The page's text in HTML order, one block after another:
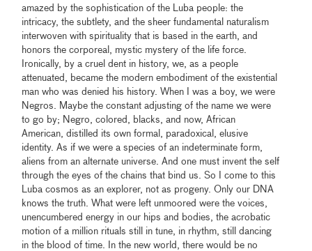
amazed by the sophistication of the Luba people: the
intricacy, the subtlety, and the sheer fundamental naturalism
interwoven with spirituality that is based in the earth, and
honors the corporeal, mystic mystery of the life force.
Ironically, by a cruel dent in history, we, as a people
attenuated, became the modern embodiment of the existential
man who was denied his history. When I was a boy, we were
Negros. Maybe the constant adjusting of the name we were
to go by; Negro, colored, blacks, and now, African
American, distilled its own formal, paradoxical, elusive
identity. As if we were a species of an indeterminate form,
aliens from an alternate universe. And one must invent the self
through the eyes of the chains that bind us. So I come to this
Luba cosmos as an explorer, not as progeny. Only our DNA
knows the truth. What were left unmoored were the voices,
unencumbered energy in our hips and bodies, the acrobatic
motion of a million rituals still in tune, in rhythm, still dancing
in the blood of time. In the new world, there would be no